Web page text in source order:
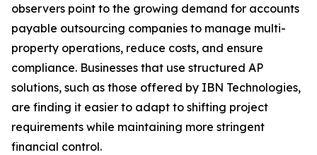
observers point to the growing demand for accounts
payable outsourcing companies to manage multi-
property operations, reduce costs, and ensure
compliance. Businesses that use structured AP
solutions, such as those offered by IBN Technologies,
are finding it easier to adapt to shifting project
requirements while maintaining more stringent
financial control.